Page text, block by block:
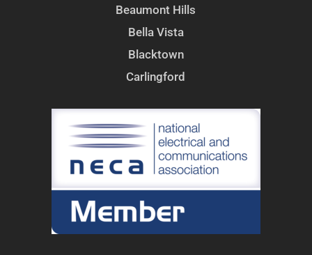
Beaumont Hills
Bella Vista
Blacktown
Carlingford